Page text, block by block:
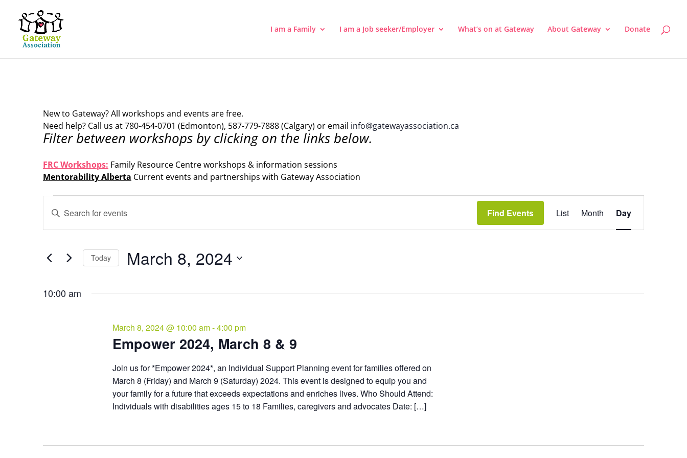
I am a Family I am a Job seeker/Employer What’s on at Gateway About Gateway Donate
New to Gateway? All workshops and events are free.
Need help? Call us at 780-454-0701 (Edmonton), 587-779-7888 (Calgary) or email info@gatewayassociation.ca
Filter between workshops by clicking on the links below.
FRC Workshops: Family Resource Centre workshops & information sessions
Mentorability Alberta Current events and partnerships with Gateway Association
Events
for
March
8,
2024
Events
Search
and
Navigation
Enter
Keyword.
Search
Events
Find Events
Event
Views
List Month Day
Today March 8, 2024
10:00 am
Empower 2024, March 8 & 9
March 8, 2024 @ 10:00 am-4:00 pm
Join us for *Empower 2024*​, an Individual Support Planning event for families offered on
March 8 (Friday) and March 9 (Saturday) 2024. This event is designed to equip you and
your family for a future that exceeds expectations and enriches lives. Who Should Attend:
Individuals with disabilities ages 15 to 18 Families, caregivers and advocates Date: […]